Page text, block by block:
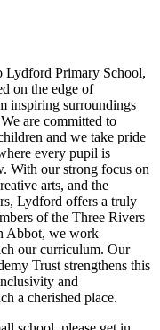
Lydford Primary School,
on the edge of
inspiring surroundings
are committed to
and we take pride
every pupil is
With our strong focus on
arts, and the
Lydford offers a truly
of the Three Rivers
Abbot, we work
our curriculum. Our
Trust strengthens this
and
a cherished place.